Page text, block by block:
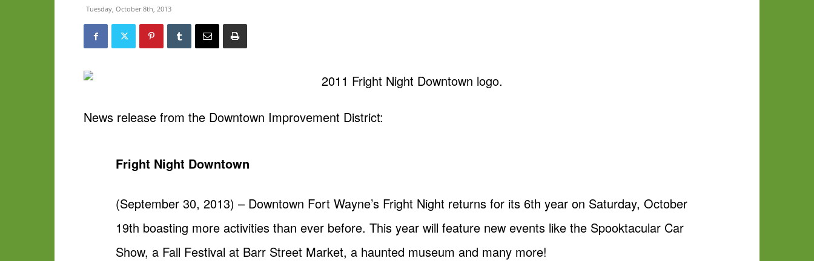
Tuesday, October 8th, 2013
News release from the Downtown Improvement District:
Fright Night Downtown
(September 30, 2013) – Downtown Fort Wayne’s Fright Night returns for its 6th year on Saturday, October
19th boasting more activities than ever before. This year will feature new events like the Spooktacular Car
Show, a Fall Festival at Barr Street Market, a haunted museum and many more!